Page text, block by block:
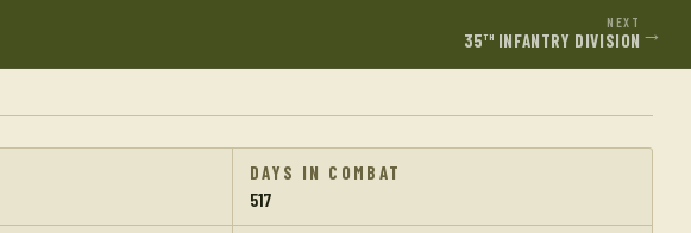
NEXT
35TH INFANTRY DIVISION →
DAYS IN COMBAT
517